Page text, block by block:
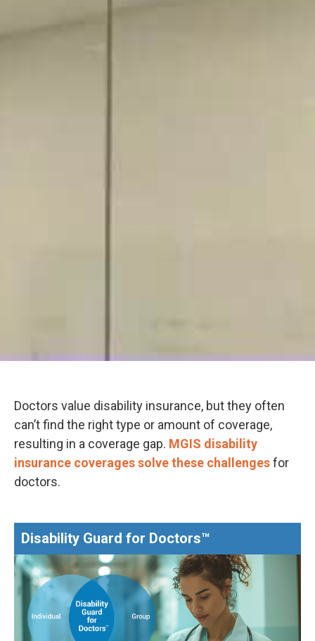
Doctors value disability insurance, but they often
can’t find the right type or amount of coverage,
resulting in a coverage gap. MGIS disability
insurance coverages solve these challengesfor
doctors.
Disability Guard for Doctors™